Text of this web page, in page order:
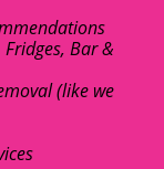
Bar &
(like we